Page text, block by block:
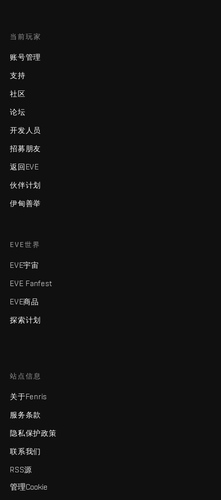
当前玩家
账号管理
支持
社区
论坛
开发人员
招募朋友
返回EVE
伙伴计划
伊甸善举
EVE世界
EVE宇宙
EVE Fanfest
EVE商品
探索计划
站点信息
关于Fenris
服务条款
隐私保护政策
联系我们
RSS源
管理Cookie